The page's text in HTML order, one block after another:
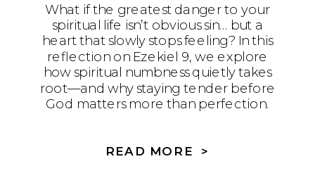
What if the greatest danger to your
spiritual life isn’t obvious sin… but a
heart that slowly stops feeling? In this
reflection on Ezekiel 9, we explore
how spiritual numbness quietly takes
root—and why staying tender before
God matters more than perfection.
READ MORE >